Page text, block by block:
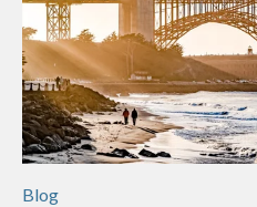
Blog